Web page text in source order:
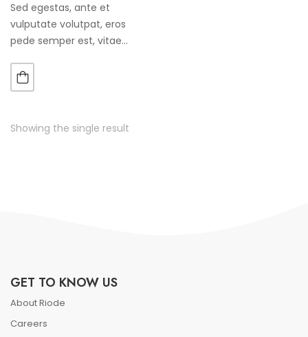
Sed egestas, ante et
vulputate volutpat, eros
pede semper est, vitae
augue. Morbi purus liberpuro
ate vol faucibus adipiscing.
Showing the single result
GET TO KNOW US
About Riode
Careers